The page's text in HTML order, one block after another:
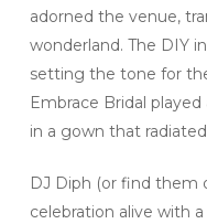
adorned the venue,
wonderland. The DIY
setting the tone for
Embrace Bridal
in a gown that
DJ Diph (or find them
celebration alive with